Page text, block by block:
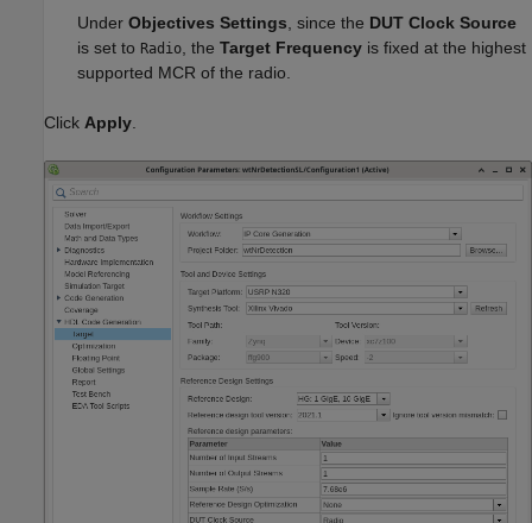
Under Objectives Settings , since the DUT Clock Source
is set to Radio , the Target Frequency is fixed at the highest
supported MCR of the radio.
Click Apply